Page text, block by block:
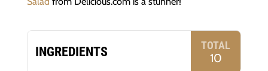
INGREDIENTS TOTAL
10